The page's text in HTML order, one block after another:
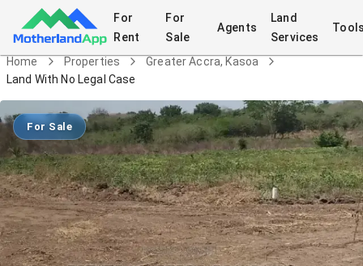
For
Rent
For
Sale
Agents
Land
Services
Home Properties
Greater Accra, Kasoa
Land With No Legal Case
For Sale